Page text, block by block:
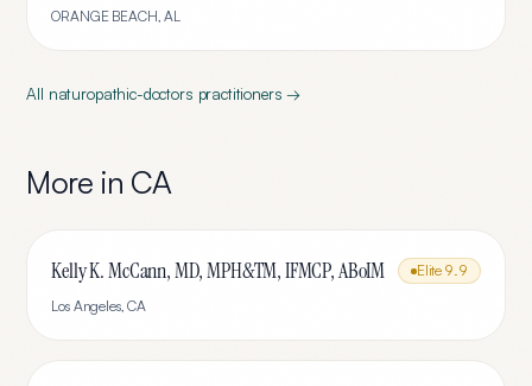
ORANGE BEACH,AL
All naturopathic-doctors practitioners →
More in CA
Kelly K. McCann, MD, MPH&TM, IFMCP, ABoIM Elite 9.9
Los Angeles,CA